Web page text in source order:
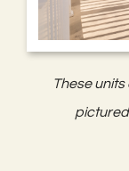
These
pictured